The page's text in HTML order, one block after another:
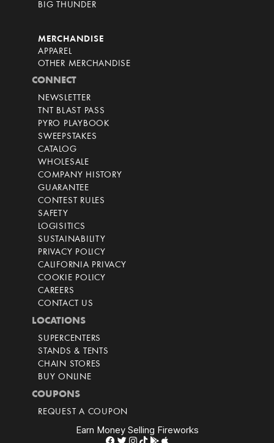
BIG THUNDER
MERCHANDISE
APPAREL
OTHER MERCHANDISE
CONNECT
NEWSLETTER
TNT BLAST PASS
PYRO PLAYBOOK
SWEEPSTAKES
CATALOG
WHOLESALE
COMPANY HISTORY
GUARANTEE
CONTEST RULES
SAFETY
LOGISITICS
SUSTAINABILITY
PRIVACY POLICY
CALIFORNIA PRIVACY
COOKIE POLICY
CAREERS
CONTACT US
LOCATIONS
SUPERCENTERS
STANDS & TENTS
CHAIN STORES
BUY ONLINE
COUPONS
REQUEST A COUPON
Earn Money Selling Fireworks